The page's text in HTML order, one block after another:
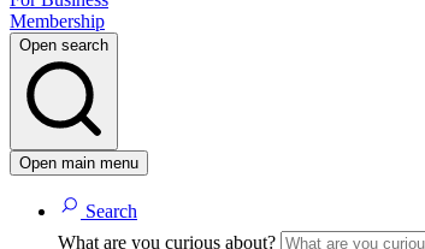
Membership
Open search
Open main menu
Search
What are you curious about?